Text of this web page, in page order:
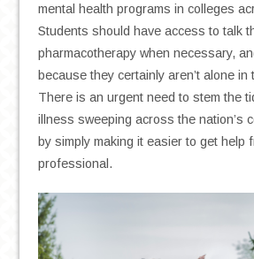
mental health programs in colleges
Students should have access to talk
pharmacotherapy when necessary,
because they certainly aren’t alone
There is an urgent need to stem the
illness sweeping across the nation’s
by simply making it easier to get help
professional.